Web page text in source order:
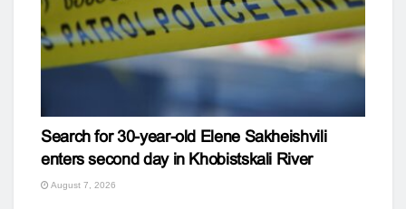
Search for 30-year-old Elene Sakheishvili
enters second day in Khobistskali River
August 7, 2026